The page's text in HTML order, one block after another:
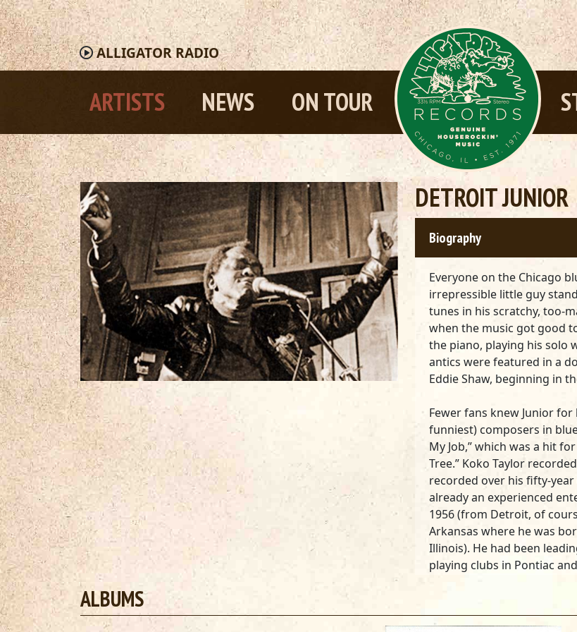
ALLIGATORRADIO
ARTISTS NEWS ON TOUR
DETROIT JUNIOR
Biography
Everyone on the Chicago
irrepressible little guy
tunes in his scratchy, too-
when the music got good
the piano, playing his solo
antics were featured in a
Eddie Shaw, beginning in
Fewer fans knew Junior
funniest) composers in
My Job,” which was a hit
Tree.” Koko Taylor
recorded over his fifty-year
already an experienced
1956 (from Detroit, of
Arkansas where he was
Illinois). He had been
playing clubs in Pontiac
band at The Circle Club
Eddie Boyd, John Lee
his humorous blues about
ALBUMS